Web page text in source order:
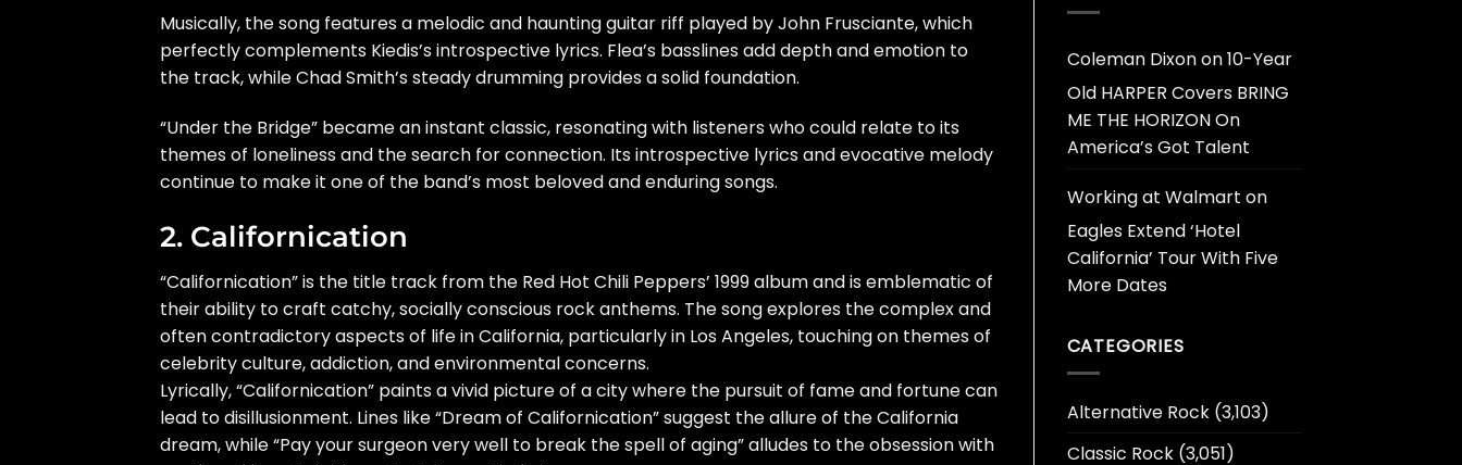
Musically, the song features a melodic and haunting guitar riff played by John Frusciante, which
perfectly complements Kiedis’s introspective lyrics. Flea’s basslines add depth and emotion to
the track, while Chad Smith’s steady drumming provides a solid foundation.
“Under the Bridge” became an instant classic, resonating with listeners who could relate to its
themes of loneliness and the search for connection. Its introspective lyrics and evocative melody
continue to make it one of the band’s most beloved and enduring songs.
2. Californication
“Californication” is the title track from the Red Hot Chili Peppers’ 1999 album and is emblematic of
their ability to craft catchy, socially conscious rock anthems. The song explores the complex and
often contradictory aspects of life in California, particularly in Los Angeles, touching on themes of
celebrity culture, addiction, and environmental concerns.
Lyrically, “Californication” paints a vivid picture of a city where the pursuit of fame and fortune can
lead to disillusionment. Lines like “Dream of Californication” suggest the allure of the California
dream, while “Pay your surgeon very well to break the spell of aging” alludes to the obsession with
Coleman Dixonon10-Year
Old HARPER Covers BRING
ME THE HORIZON On
America’s Got Talent
Working at Walmart on
Eagles Extend ‘Hotel
California’ Tour With Five
More Dates
CATEGORIES
Alternative Rock(3,103)
Classic Rock(3,051)